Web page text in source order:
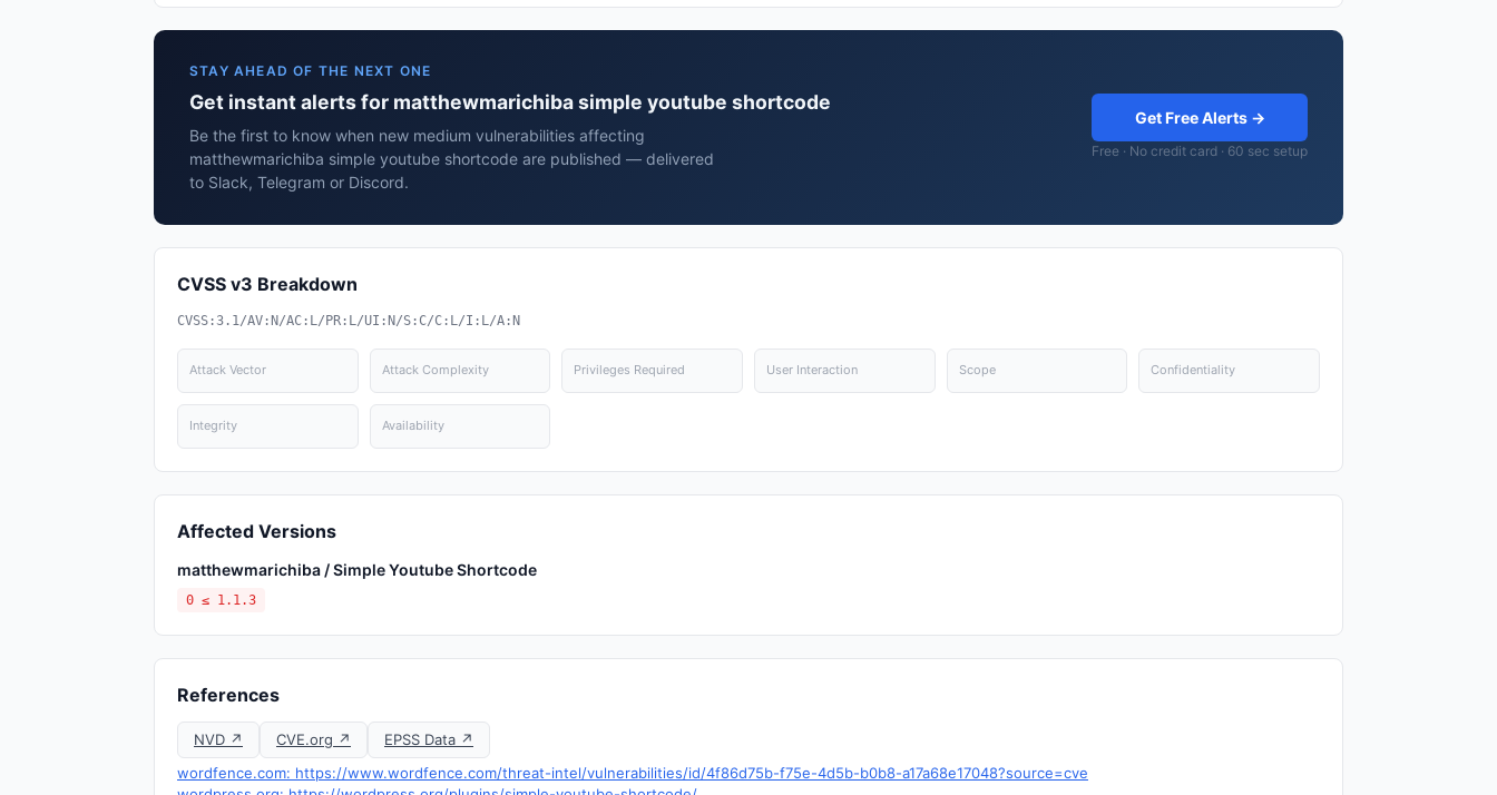
STAY AHEAD OF THE NEXT ONE
Get instant alerts for matthewmarichiba simple youtube shortcode
Be the first to know when new medium vulnerabilities affecting
matthewmarichiba simple youtube shortcode are published — delivered
to Slack, Telegram or Discord.
Get Free Alerts →
Free · No credit card · 60 sec setup
CVSS v3 Breakdown
CVSS:3.1/AV:N/AC:L/PR:L/UI:N/S:C/C:L/I:L/A:N
Attack Vector Attack Complexity Privileges Required User Interaction Scope Confidentiality
Integrity Availability
Affected Versions
matthewmarichiba / Simple Youtube Shortcode
0 ≤ 1.1.3
References
NVD ↗ CVE.org ↗
EPSS Data ↗
wordfence.com: https://www.wordfence.com/threat-intel/vulnerabilities/id/4f86d75b-f75e-4d5b-b0b8-a17a68e17048?source=cve